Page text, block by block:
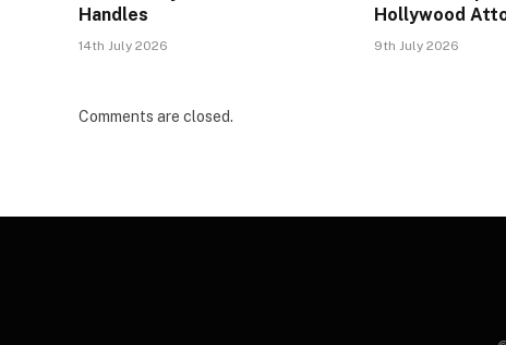
Handles
14th July 2026
Hollywood
9th July 2026
Comments are closed.